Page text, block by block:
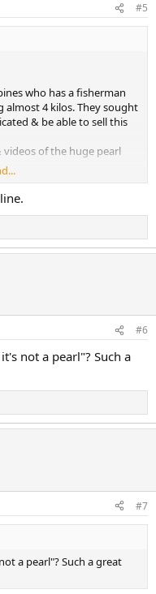
#5
who has a fisherman
4 kilos. They sought
& be able to sell this
of the huge pearl
#6
not a pearl"? Such a
#7
a pearl"? Such a great